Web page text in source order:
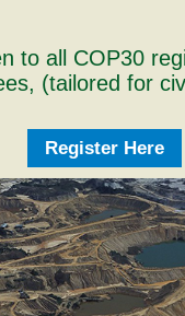
to all COP30
(tailored for
Register Here